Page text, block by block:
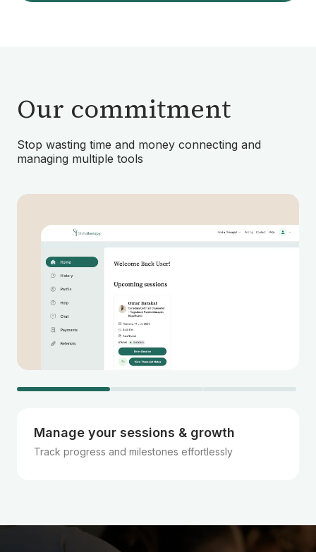
Our commitment
Stop wasting time and money connecting and
managing multiple tools
Manage your sessions & growth
Track progress and milestones effortlessly